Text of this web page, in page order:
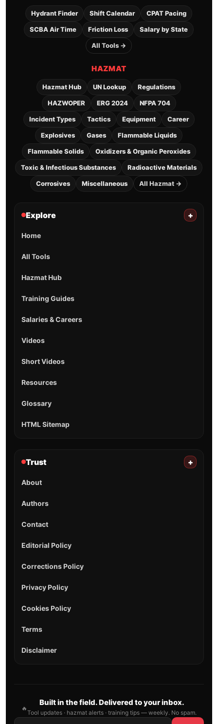
Hydrant Finder Shift Calendar CPAT Pacing
SCBA Air Time Friction Loss Salary by State
All Tools →
HAZMAT
Hazmat Hub UN Lookup Regulations
HAZWOPER ERG 2024 NFPA 704
Incident Types Tactics Equipment Career
Explosives Gases Flammable Liquids
Flammable Solids Oxidizers & Organic Peroxides
Toxic & Infectious Substances Radioactive Materials
Corrosives Miscellaneous All Hazmat →
Explore +
Home
All Tools
Hazmat Hub
Training Guides
Salaries & Careers
Videos
Short Videos
Resources
Glossary
HTML Sitemap
Trust +
About
Authors
Contact
Editorial Policy
Corrections Policy
Privacy Policy
Cookies Policy
Terms
Disclaimer
🔥
Built in the field. Delivered to your inbox.
Tool updates · hazmat alerts · training tips — weekly. No spam.